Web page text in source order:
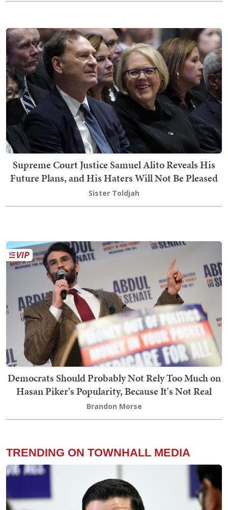
Supreme Court Justice Samuel Alito Reveals His
Future Plans, and His Haters Will Not Be Pleased
Sister Toldjah
Democrats Should Probably Not Rely Too Much on
Hasan Piker's Popularity, Because It's Not Real
Brandon Morse
TRENDING ON TOWNHALL MEDIA